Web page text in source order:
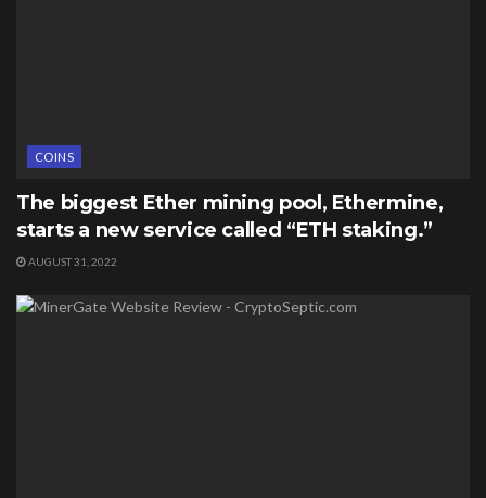
COINS
The biggest Ether mining pool, Ethermine,
starts a new service called “ETH staking.”
AUGUST 31, 2022